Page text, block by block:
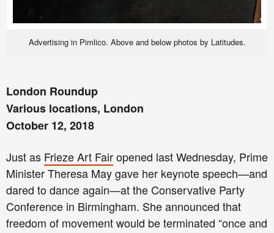
Advertising in Pimlico. Above and below photos by Latitudes.
London Roundup
Various locations, London
October 12, 2018
Just as Frieze Art Fairopened last Wednesday, Prime
Minister Theresa May gave her keynote speech—and
dared to dance again—at the Conservative Party
Conference in Birmingham. She announced that
freedom of movement would be terminated “once and